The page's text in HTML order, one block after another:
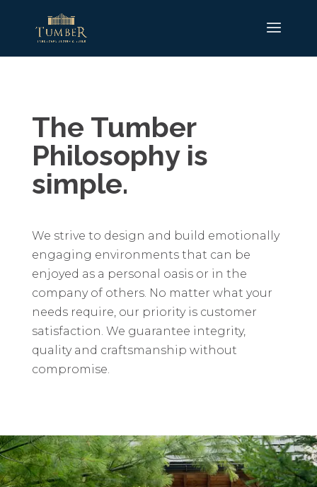
The Tumber
Philosophy is
simple.
We strive to design and build emotionally
engaging environments that can be
enjoyed as a personal oasis or in the
company of others. No matter what your
needs require, our priority is customer
satisfaction. We guarantee integrity,
quality and craftsmanship without
compromise.